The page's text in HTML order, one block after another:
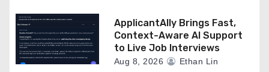
ApplicantAlly Brings Fast,
Context-Aware AI Support
to Live Job Interviews
Aug 8, 2026 Ethan Lin